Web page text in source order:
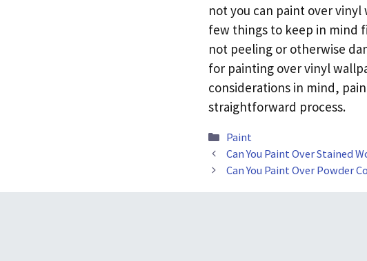
not you can paint over vinyl
few things to keep in mind
not peeling or otherwise
for painting over vinyl
considerations in mind,
straightforward process.
Categories
Paint
Can You Paint Over Stained
Can You Paint Over Powder